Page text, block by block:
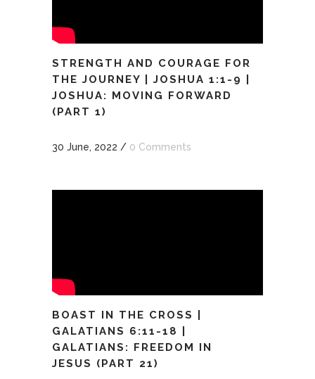
STRENGTH AND COURAGE FOR
THE JOURNEY | JOSHUA 1:1-9 |
JOSHUA: MOVING FORWARD
(PART 1)
30 June, 2022 / 0 Comments
BOAST IN THE CROSS |
GALATIANS 6:11-18 |
GALATIANS: FREEDOM IN
JESUS (PART 21)